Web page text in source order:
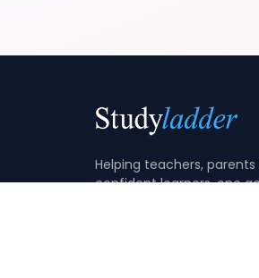
Helping teachers,
confident learners, one